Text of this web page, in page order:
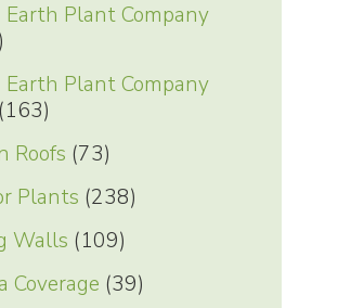
Earth Plant Company
Earth Plant Company
(163)
Roofs (73)
Plants (238)
Walls (109)
Coverage (39)